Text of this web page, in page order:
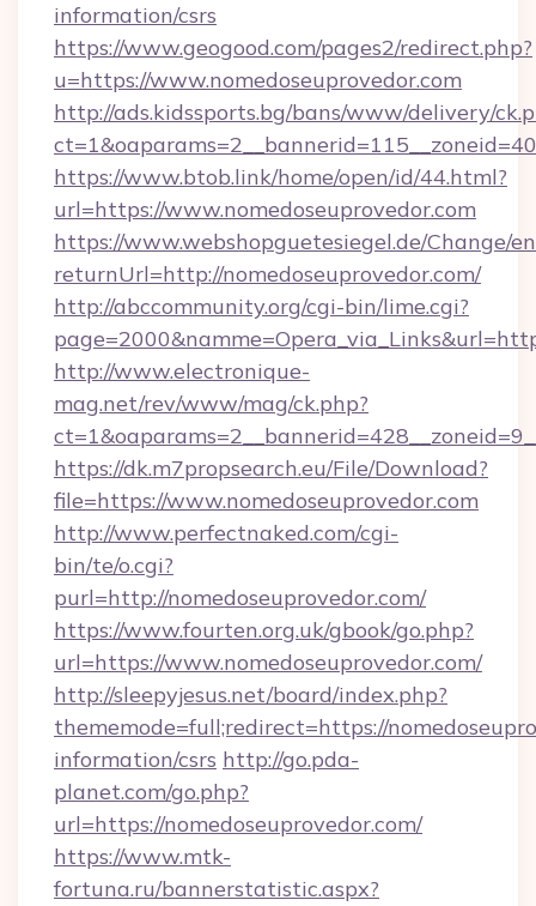
information/csrs
https://www.geogood.com/pages2/redirect.php?
u=https://www.nomedoseuprovedor.com
http://ads.kidssports.bg/bans/www/delivery/
https://www.btob.link/home/open/id/44.html?
url=https://www.nomedoseuprovedor.com
https://www.webshopguetesiegel.de/Change/
returnUrl=http://nomedoseuprovedor.com/
http://abccommunity.org/cgi-bin/lime.cgi?
http://www.electronique-
mag.net/rev/www/mag/ck.php?
https://dk.m7propsearch.eu/File/Download?
file=https://www.nomedoseuprovedor.com
http://www.perfectnaked.com/cgi-
bin/te/o.cgi?
purl=http://nomedoseuprovedor.com/
https://www.fourten.org.uk/gbook/go.php?
url=https://www.nomedoseuprovedor.com/
http://sleepyjesus.net/board/index.php?
thememode=full;redirect=https://
information/csrs http://go.pda-
planet.com/go.php?
url=https://nomedoseuprovedor.com/
https://www.mtk-
fortuna.ru/bannerstatistic.aspx?